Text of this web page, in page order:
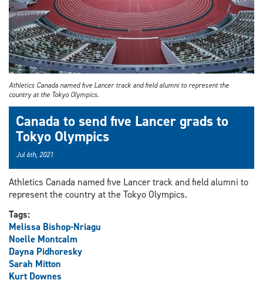
Athletics Canada named five Lancer track and field alumni to represent the
country at the Tokyo Olympics.
Canada to send five Lancer grads to
Tokyo Olympics
Jul 6th, 2021
Athletics Canada named five Lancer track and field alumni to
represent the country at the Tokyo Olympics.
Tags:
Melissa Bishop-Nriagu
Noelle Montcalm
Dayna Pidhoresky
Sarah Mitton
Kurt Downes